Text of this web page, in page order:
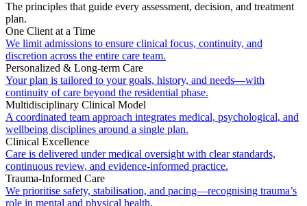
The principles that guide every assessment, decision, and treatment
plan.
One Client at a Time
We limit admissions to ensure clinical focus, continuity, and
discretion across the entire care team.
Personalized & Long-term Care
Your plan is tailored to your goals, history, and needs—with
continuity of care beyond the residential phase.
Multidisciplinary Clinical Model
A coordinated team approach integrates medical, psychological, and
wellbeing disciplines around a single plan.
Clinical Excellence
Care is delivered under medical oversight with clear standards,
continuous review, and evidence-informed practice.
Trauma-Informed Care
We prioritise safety, stabilisation, and pacing—recognising trauma’s
role in mental and physical health.